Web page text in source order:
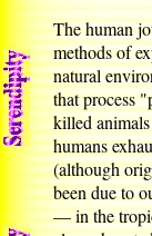
The human
methods of
natural
that process
killed
humans
(although
been due to
— in the